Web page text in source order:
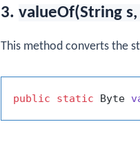
3. valueOf(String
This method converts the
public static Byte